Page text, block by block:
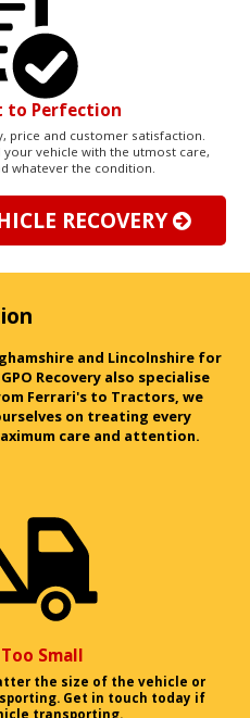
to Perfection
price and customer satisfaction.
vehicle with the utmost care,
whatever the condition.
RECOVERY
and Lincolnshire for
Recovery also specialise
Ferrari's to Tractors, we
on treating every
care and attention.
Small
the size of the vehicle or
Get in touch today if
transporting.